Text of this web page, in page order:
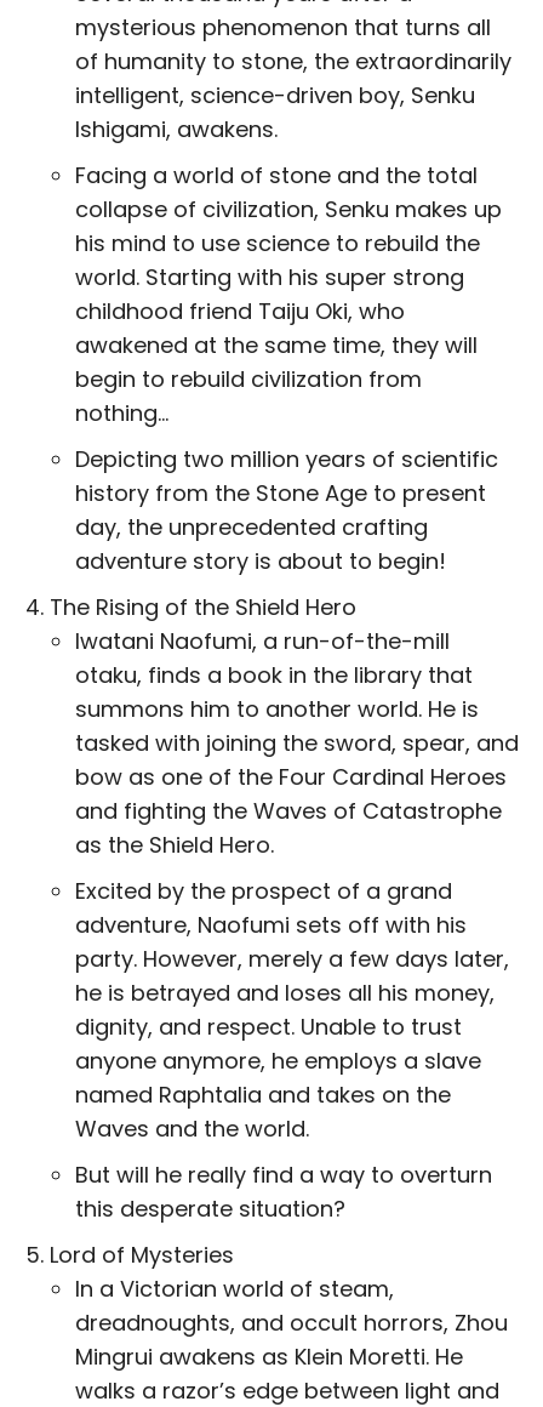
mysterious phenomenon that turns all
of humanity to stone, the extraordinarily
intelligent, science-driven boy, Senku
Ishigami, awakens.
Facing a world of stone and the total
collapse of civilization, Senku makes up
his mind to use science to rebuild the
world. Starting with his super strong
childhood friend Taiju Oki, who
awakened at the same time, they will
begin to rebuild civilization from
nothing…
Depicting two million years of scientific
history from the Stone Age to present
day, the unprecedented crafting
adventure story is about to begin!
The Rising of the Shield Hero
Iwatani Naofumi, a run-of-the-mill
otaku, finds a book in the library that
summons him to another world. He is
tasked with joining the sword, spear, and
bow as one of the Four Cardinal Heroes
and fighting the Waves of Catastrophe
as the Shield Hero.
Excited by the prospect of a grand
adventure, Naofumi sets off with his
party. However, merely a few days later,
he is betrayed and loses all his money,
dignity, and respect. Unable to trust
anyone anymore, he employs a slave
named Raphtalia and takes on the
Waves and the world.
But will he really find a way to overturn
this desperate situation?
Lord of Mysteries
In a Victorian world of steam,
dreadnoughts, and occult horrors, Zhou
Mingrui awakens as Klein Moretti. He
walks a razor’s edge between light and